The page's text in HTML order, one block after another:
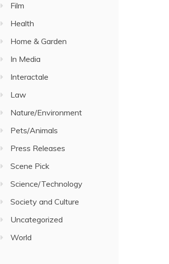
Film
Health
Home & Garden
In Media
Interactale
Law
Nature/Environment
Pets/Animals
Press Releases
Scene Pick
Science/Technology
Society and Culture
Uncategorized
World